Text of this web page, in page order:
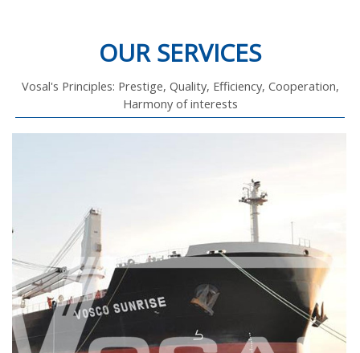
OUR SERVICES
Vosal's Principles: Prestige, Quality, Efficiency, Cooperation,
Harmony of interests